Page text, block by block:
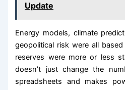
Update
Energy models, climate
geopolitical risk were all
reserves were more or less
doesn’t just change the
spreadsheets and makes